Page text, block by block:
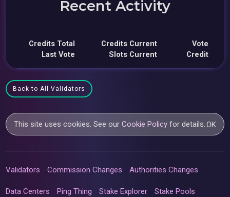
Recent Activity
Credits Total
Last Vote
Credits Current
Slots Current
Vote
Credit
Back to All Validators
This site uses cookies. See ourCookie Policy for details.OK
Validators Commission Changes Authorities Changes
Data Centers Ping Thing Stake Explorer Stake Pools